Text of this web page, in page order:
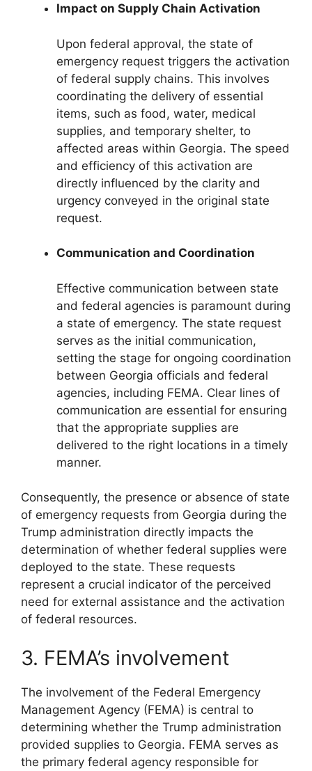
Impact on Supply Chain Activation
Upon federal approval, the state of
emergency request triggers the activation
of federal supply chains. This involves
coordinating the delivery of essential
items, such as food, water, medical
supplies, and temporary shelter, to
affected areas within Georgia. The speed
and efficiency of this activation are
directly influenced by the clarity and
urgency conveyed in the original state
request.
Communication and Coordination
Effective communication between state
and federal agencies is paramount during
a state of emergency. The state request
serves as the initial communication,
setting the stage for ongoing coordination
between Georgia officials and federal
agencies, including FEMA. Clear lines of
communication are essential for ensuring
that the appropriate supplies are
delivered to the right locations in a timely
manner.
Consequently, the presence or absence of state
of emergency requests from Georgia during the
Trump administration directly impacts the
determination of whether federal supplies were
deployed to the state. These requests
represent a crucial indicator of the perceived
need for external assistance and the activation
of federal resources.
3. FEMA’s involvement
The involvement of the Federal Emergency
Management Agency (FEMA) is central to
determining whether the Trump administration
provided supplies to Georgia. FEMA serves as
the primary federal agency responsible for